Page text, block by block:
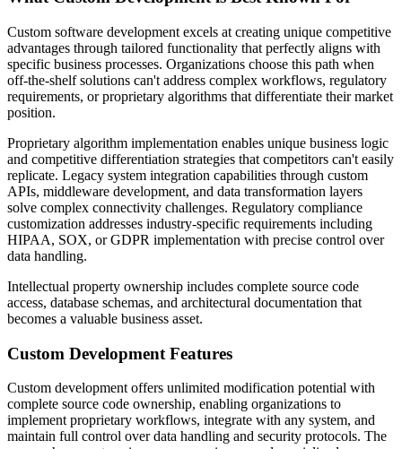
Custom software development excels at creating unique competitive
advantages through tailored functionality that perfectly aligns with
specific business processes. Organizations choose this path when
off-the-shelf solutions can't address complex workflows, regulatory
requirements, or proprietary algorithms that differentiate their market
position.
Proprietary algorithm implementation enables unique business logic
and competitive differentiation strategies that competitors can't easily
replicate. Legacy system integration capabilities through custom
APIs, middleware development, and data transformation layers
solve complex connectivity challenges. Regulatory compliance
customization addresses industry-specific requirements including
HIPAA, SOX, or GDPR implementation with precise control over
data handling.
Intellectual property ownership includes complete source code
access, database schemas, and architectural documentation that
becomes a valuable business asset.
Custom Development Features
Custom development offers unlimited modification potential with
complete source code ownership, enabling organizations to
implement proprietary workflows, integrate with any system, and
maintain full control over data handling and security protocols. The